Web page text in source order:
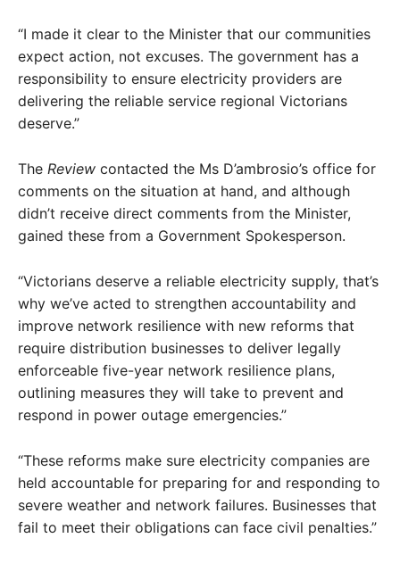
“I made it clear to the Minister that our communities
expect action, not excuses. The government has a
responsibility to ensure electricity providers are
delivering the reliable service regional Victorians
deserve.”
The Review contacted the Ms D’ambrosio’s office for
comments on the situation at hand, and although
didn’t receive direct comments from the Minister,
gained these from a Government Spokesperson.
“Victorians deserve a reliable electricity supply, that’s
why we’ve acted to strengthen accountability and
improve network resilience with new reforms that
require distribution businesses to deliver legally
enforceable five-year network resilience plans,
outlining measures they will take to prevent and
respond in power outage emergencies.”
“These reforms make sure electricity companies are
held accountable for preparing for and responding to
severe weather and network failures. Businesses that
fail to meet their obligations can face civil penalties.”